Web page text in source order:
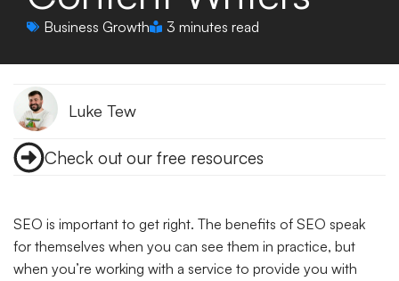
Business Growth 3 minutes read
Luke Tew
Check out our free resources
SEO is important to get right. The benefits of SEO speak
for themselves when you can see them in practice, but
when you’re working with a service to provide you with